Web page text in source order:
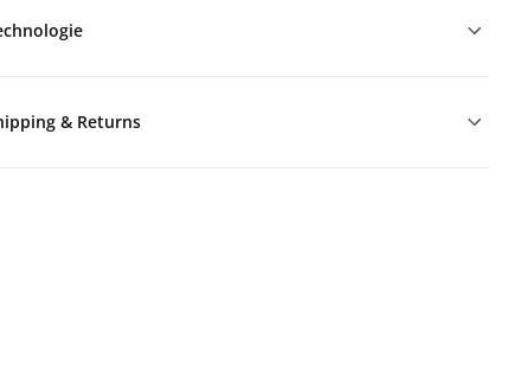
& Returns